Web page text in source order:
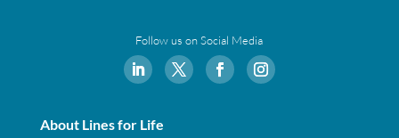
Follow us on Social Media
About Lines for Life